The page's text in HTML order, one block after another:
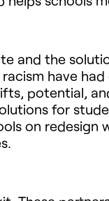
and the
have
potential,
for
on redesign